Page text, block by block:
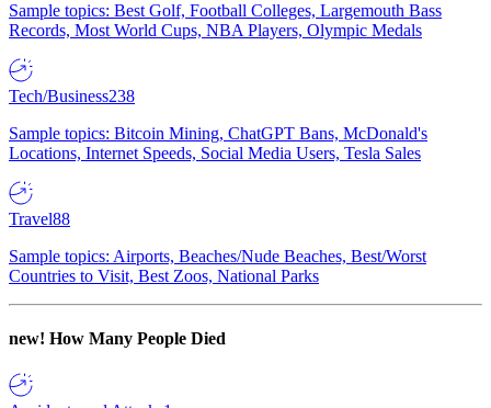
Sample topics: Best Golf, Football Colleges, Largemouth Bass
Records, Most World Cups, NBA Players, Olympic Medals
Tech/Business238
Sample topics: Bitcoin Mining, ChatGPT Bans, McDonald's
Locations, Internet Speeds, Social Media Users, Tesla Sales
Travel88
Sample topics: Airports, Beaches/Nude Beaches, Best/Worst
Countries to Visit, Best Zoos, National Parks
new! How Many People Died